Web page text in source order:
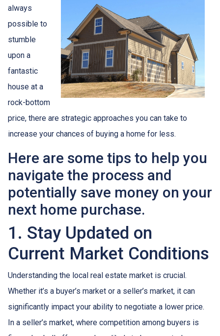
always
possible to
stumble
upon a
fantastic
house at a
rock-bottom
price, there are strategic approaches you can take to
increase your chances of buying a home for less.
Here are some tips to help you
navigate the process and
potentially save money on your
next home purchase.
1. Stay Updated on
Current Market Conditions
Understanding the local real estate market is crucial.
Whether it’s a buyer’s market or a seller’s market, it can
significantly impact your ability to negotiate a lower price.
In a seller’s market, where competition among buyers is